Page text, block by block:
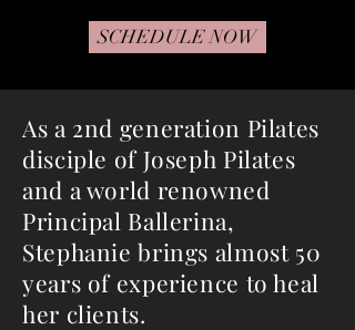
SCHEDULE NOW
As a 2nd generation Pilates
disciple of Joseph Pilates
and a world renowned
Principal Ballerina,
Stephanie brings almost 50
years of experience to heal
her clients.